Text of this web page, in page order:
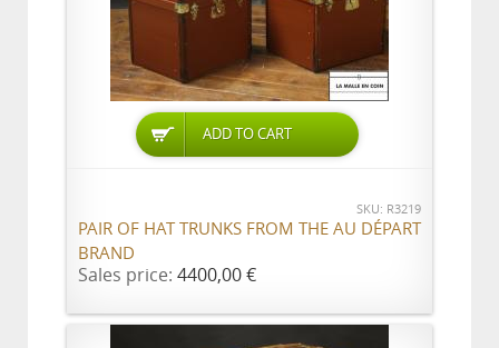
ADD TO CART
SKU: R3219
PAIR OF HAT TRUNKS FROM THE AU DÉPART
BRAND
Sales price: 4400,00 €